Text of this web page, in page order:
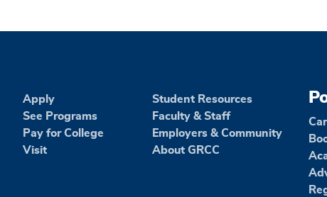
Apply
See Programs
Pay for College
Visit
Student Resources
Faculty & Staff
Employers & Community
About GRCC